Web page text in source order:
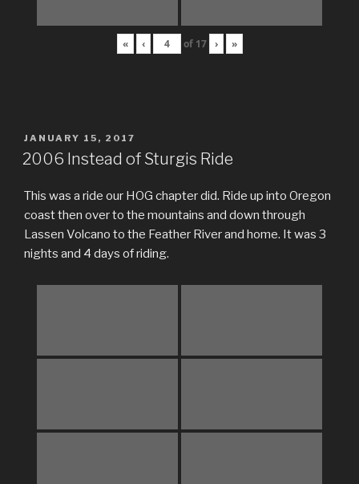
« ‹ of 17 › »
POSTED
ON
JANUARY 15, 2017
2006 Instead of Sturgis Ride
This was a ride our HOG chapter did. Ride up into Oregon
coast then over to the mountains and down through
Lassen Volcano to the Feather River and home. It was 3
nights and 4 days of riding.